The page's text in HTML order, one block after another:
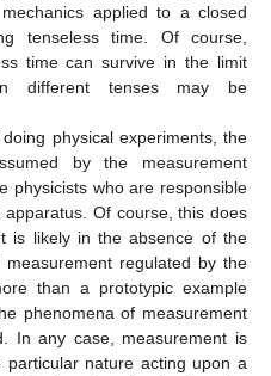
applied to a closed
tenseless time. Of course,
time can survive in the limit
different tenses may be
physical experiments, the
by the measurement
physicists who are responsible
Of course, this does
is likely in the absence of the
regulated by the
than a prototypic example
phenomena of measurement
In any case, measurement is
nature acting upon a